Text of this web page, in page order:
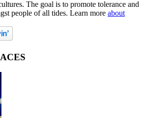
The goal is to promote tolerance and
people of all tides. Learn more about